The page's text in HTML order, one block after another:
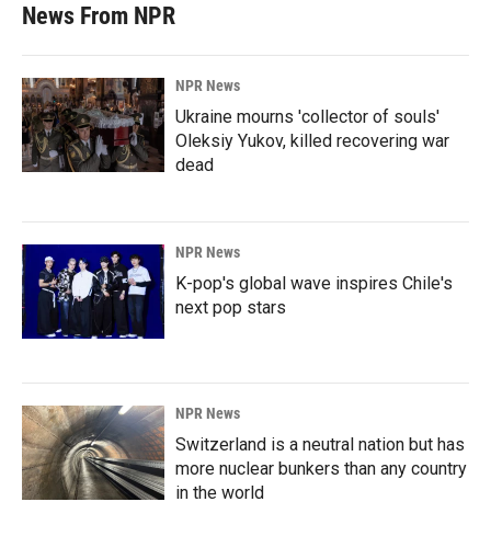
News From NPR
NPR News
Ukraine mourns 'collector of souls'
Oleksiy Yukov, killed recovering war
dead
NPR News
K-pop's global wave inspires Chile's
next pop stars
NPR News
Switzerland is a neutral nation but has
more nuclear bunkers than any country
in the world